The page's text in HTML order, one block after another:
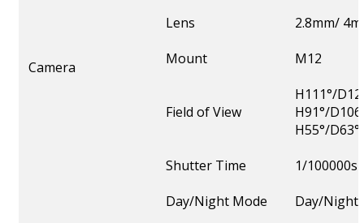
Camera
Lens
2.8mm/
Mount
M12
Field of View
H111°/
H91°/
H55°/
Shutter Time
1/
Day/Night Mode
Day/